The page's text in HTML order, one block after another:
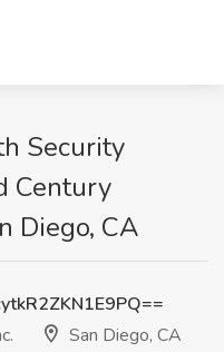
Security
Century
Diego, CA
San Diego, CA